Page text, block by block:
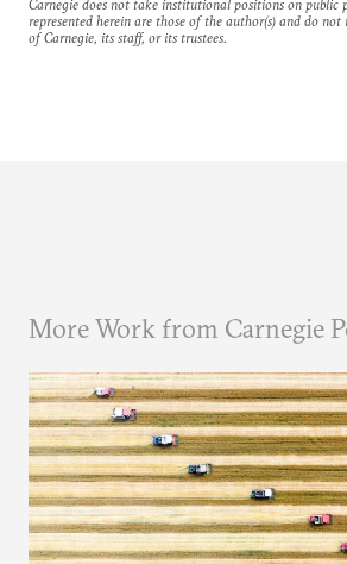
Carnegie does not take institutional positions on public
represented herein are those of the author(s) and do not
of Carnegie, its staff, or its trustees.
More Work from Carnegie